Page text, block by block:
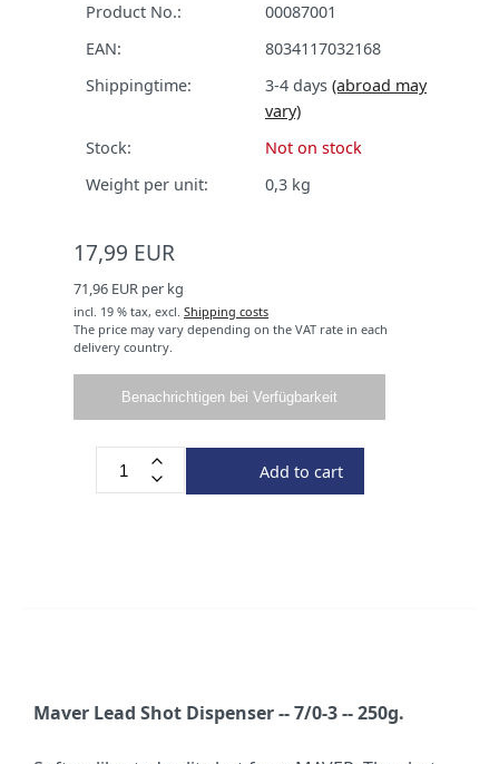
Product No.:
00087001
EAN:
8034117032168
Shippingtime:
3-4 days (abroad may
vary)
Stock:
Not on stock
Weight per unit:
0,3 kg
17,99 EUR
71,96 EUR per kg
incl. 19 % tax, excl. Shipping costs
The price may vary depending on the VAT rate in each
delivery country.
Benachrichtigen bei Verfügbarkeit
Add to cart
Maver Lead Shot Dispenser -- 7/0-3 -- 250g.